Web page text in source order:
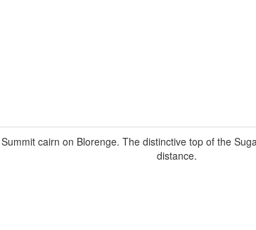
Summit cairn on Blorenge. The distinctive top of the
distance.